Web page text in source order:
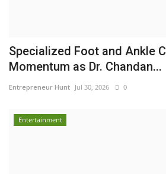
Specialized Foot and Ankle
Momentum as Dr. Chandan...
Entrepreneur Hunt Jul 30, 2026 0
Entertainment